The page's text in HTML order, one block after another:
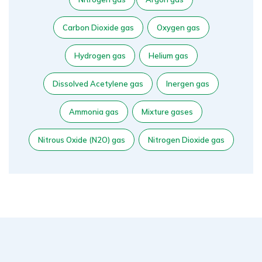
Carbon Dioxide gas Oxygen gas
Hydrogen gas Helium gas
Dissolved Acetylene gas Inergen gas
Ammonia gas Mixture gases
Nitrous Oxide (N2O) gas Nitrogen Dioxide gas